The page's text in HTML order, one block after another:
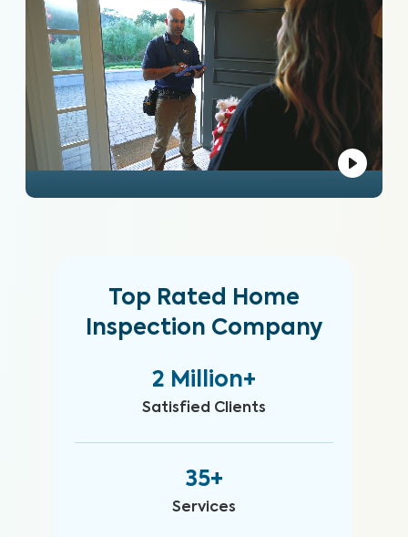
Top Rated Home
Inspection Company
2 Million+
Satisfied Clients
35+
Services